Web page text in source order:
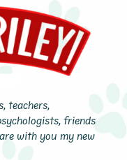
teachers,
friends
with you my new